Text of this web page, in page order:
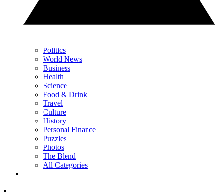
Politics
World News
Business
Health
Science
Food & Drink
Travel
Culture
History
Personal Finance
Puzzles
Photos
The Blend
All Categories